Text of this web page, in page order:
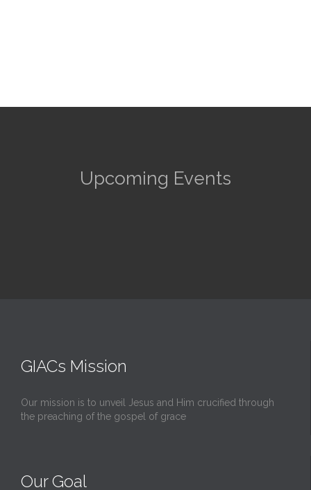
Upcoming Events
GIACs Mission
Our mission is to unveil Jesus and Him crucified through
the preaching of the gospel of grace
Our Goal